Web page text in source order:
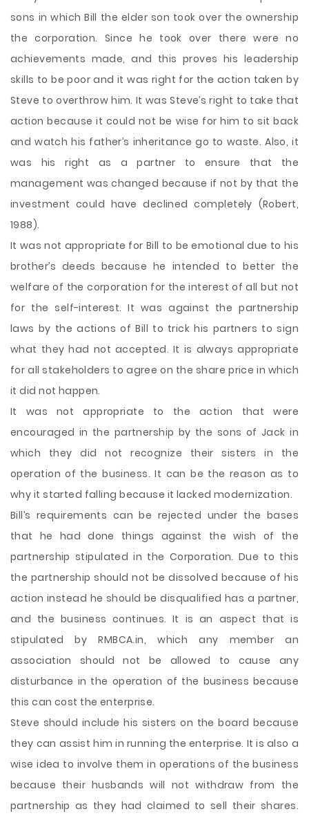
sons in which Bill the elder son took over the ownership
the corporation. Since he took over there were no
achievements made, and this proves his leadership
skills to be poor and it was right for the action taken by
Steve to overthrow him. It was Steve’s right to take that
action because it could not be wise for him to sit back
and watch his father’s inheritance go to waste. Also, it
was his right as a partner to ensure that the
management was changed because if not by that the
investment could have declined completely (Robert,
1988).
It was not appropriate for Bill to be emotional due to his
brother’s deeds because he intended to better the
welfare of the corporation for the interest of all but not
for the self-interest. It was against the partnership
laws by the actions of Bill to trick his partners to sign
what they had not accepted. It is always appropriate
for all stakeholders to agree on the share price in which
it did not happen.
It was not appropriate to the action that were
encouraged in the partnership by the sons of Jack in
which they did not recognize their sisters in the
operation of the business. It can be the reason as to
why it started falling because it lacked modernization.
Bill’s requirements can be rejected under the bases
that he had done things against the wish of the
partnership stipulated in the Corporation. Due to this
the partnership should not be dissolved because of his
action instead he should be disqualified has a partner,
and the business continues. It is an aspect that is
stipulated by RMBCA.in, which any member an
association should not be allowed to cause any
disturbance in the operation of the business because
this can cost the enterprise.
Steve should include his sisters on the board because
they can assist him in running the enterprise. It is also a
wise idea to involve them in operations of the business
because their husbands will not withdraw from the
partnership as they had claimed to sell their shares.